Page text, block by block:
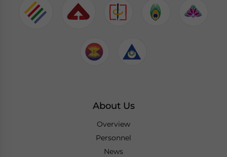
About Us
Overview
Personnel
News